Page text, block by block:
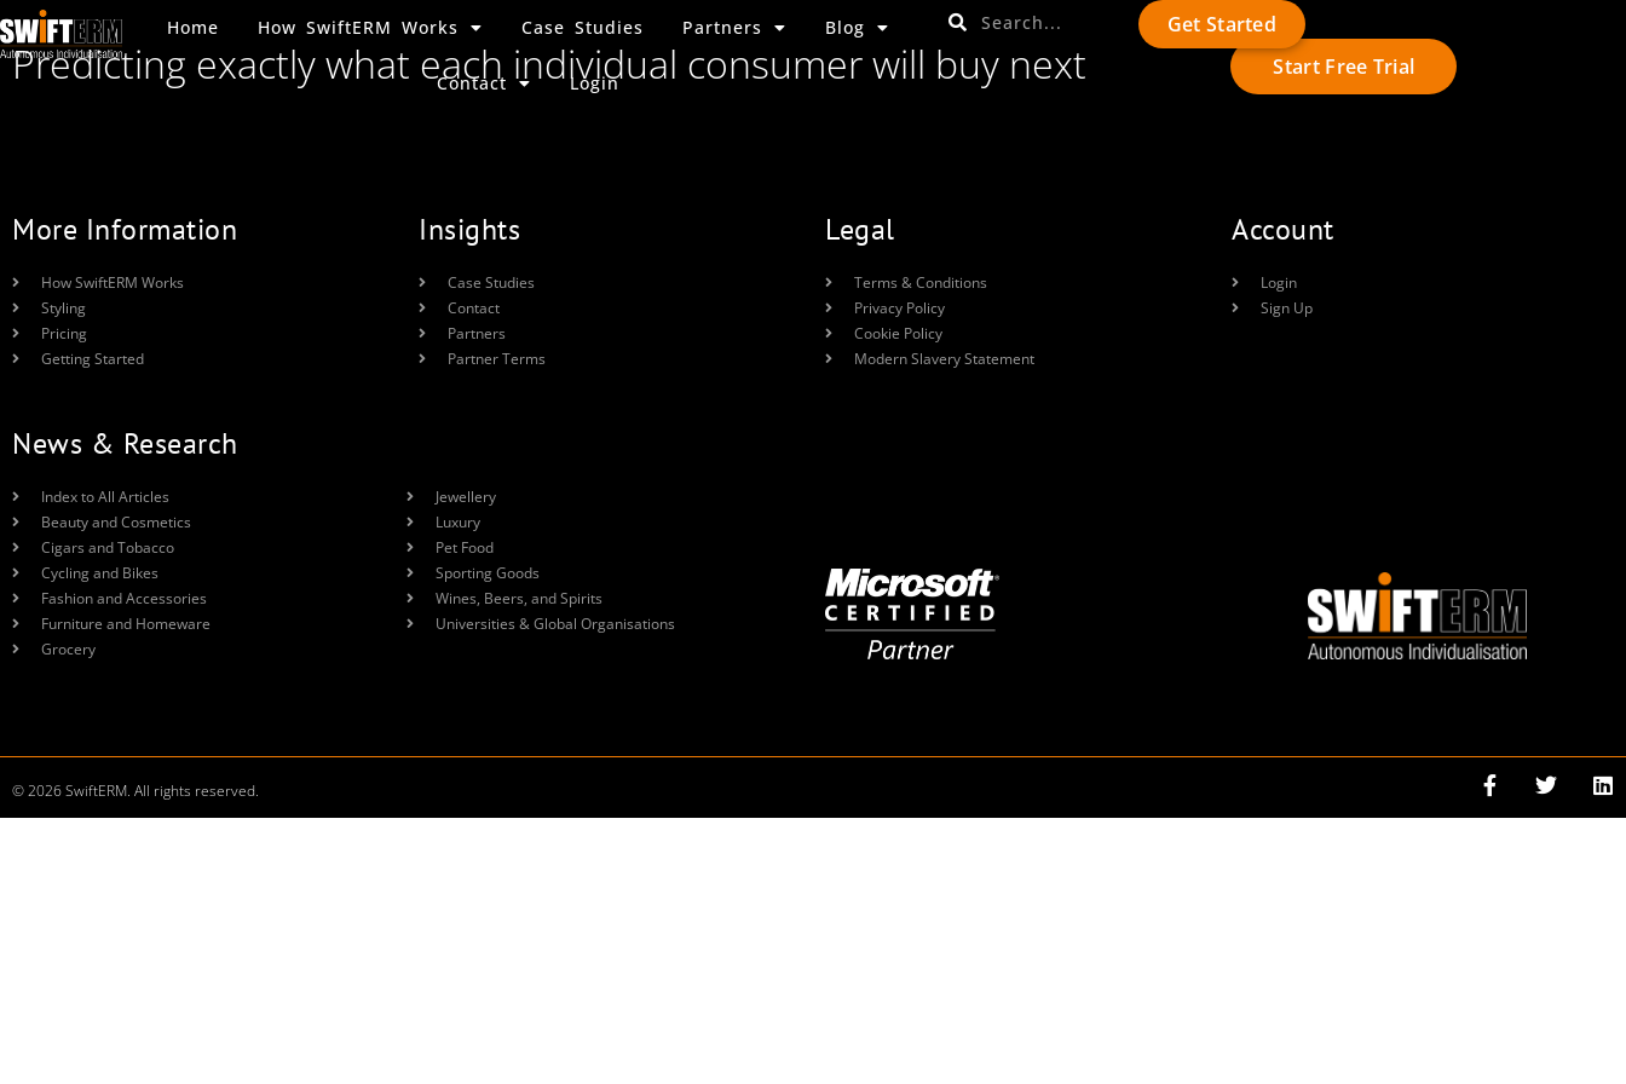
Home How SwiftERM Works Case Studies Partners Blog
Contact Login
Get Started
Predicting exactly what each individual consumer will buy next Start Free Trial
More Information
How SwiftERM Works
Styling
Pricing
Getting Started
Insights
Case Studies
Contact
Partners
Partner Terms
Legal
Terms & Conditions
Privacy Policy
Cookie Policy
Modern Slavery Statement
Account
Login
Sign Up
News & Research
Index to All Articles
Beauty and Cosmetics
Cigars and Tobacco
Cycling and Bikes
Fashion and Accessories
Furniture and Homeware
Grocery
Jewellery
Luxury
Pet Food
Sporting Goods
Wines, Beers, and Spirits
Universities & Global Organisations
© 2026 SwiftERM. All rights reserved.